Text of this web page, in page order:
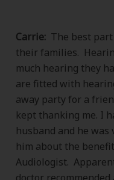
Carrie: The best
their families.
much hearing they
are fitted with
away party for a
kept thanking me. I
husband and he
him about the
Audiologist.